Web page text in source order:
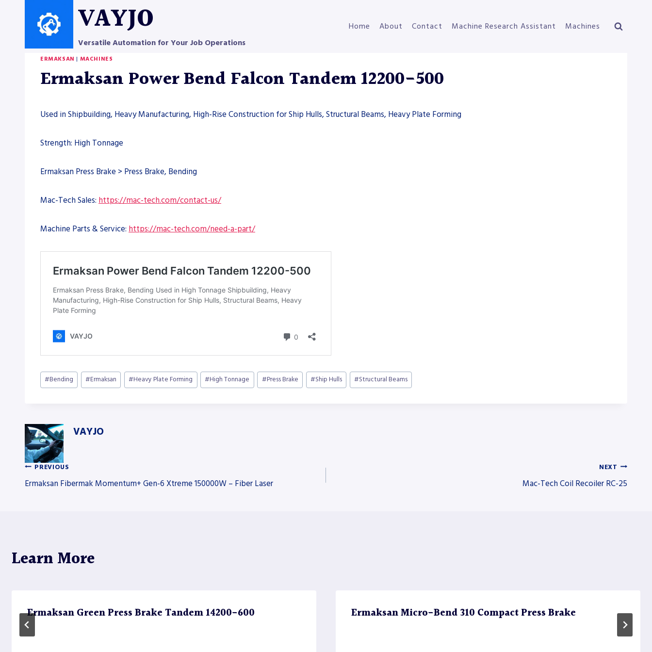
VAYJO
Versatile Automation for Your Job Operations
Home About Contact Machine Research Assistant Machines
ERMAKSAN | MACHINES
Ermaksan Power Bend Falcon Tandem 12200-500
Used in Shipbuilding, Heavy Manufacturing, High-Rise Construction for Ship Hulls, Structural Beams, Heavy Plate Forming
Strength: High Tonnage
Ermaksan Press Brake > Press Brake, Bending
Mac-Tech Sales: https://mac-tech.com/contact-us/
Machine Parts & Service: https://mac-tech.com/need-a-part/
Post
Tags:
#Bending #Ermaksan #Heavy Plate Forming #High Tonnage #Press Brake #Ship Hulls #Structural Beams
VAYJO
Post
PREVIOUS
Ermaksan Fibermak Momentum+ Gen-6 Xtreme 150000W – Fiber Laser
NEXT
Mac-Tech Coil Recoiler RC-25
Learn More
Ermaksan Green Press Brake Tandem 14200-600 Ermaksan Micro-Bend 310 Compact Press Brake